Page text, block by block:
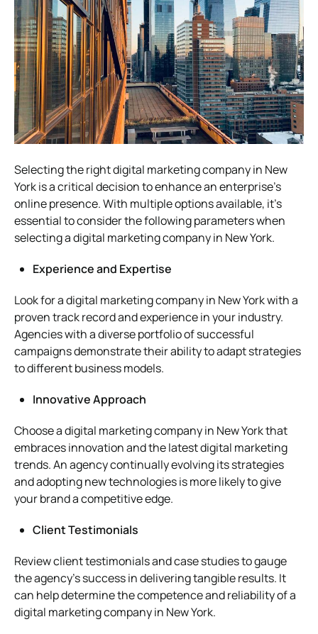
Selecting the right digital marketing company in New
York is a critical decision to enhance an enterprise’s
online presence. With multiple options available, it’s
essential to consider the following parameters when
selecting a digital marketing company in New York.
Experience and Expertise
Look for a digital marketing company in New York with a
proven track record and experience in your industry.
Agencies with a diverse portfolio of successful
campaigns demonstrate their ability to adapt strategies
to different business models.
Innovative Approach
Choose a digital marketing company in New York that
embraces innovation and the latest digital marketing
trends. An agency continually evolving its strategies
and adopting new technologies is more likely to give
your brand a competitive edge.
Client Testimonials
Review client testimonials and case studies to gauge
the agency’s success in delivering tangible results. It
can help determine the competence and reliability of a
digital marketing company in New York.